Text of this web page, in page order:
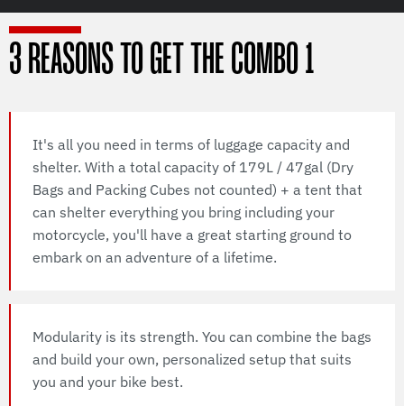
3 REASONS TO GET THE COMBO 1
It's all you need in terms of luggage capacity and
shelter. With a total capacity of 179L / 47gal (Dry
Bags and Packing Cubes not counted) + a tent that
can shelter everything you bring including your
motorcycle, you'll have a great starting ground to
embark on an adventure of a lifetime.
Modularity is its strength. You can combine the bags
and build your own, personalized setup that suits
you and your bike best.